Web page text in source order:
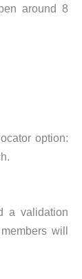
around 8
option:
a validation
will